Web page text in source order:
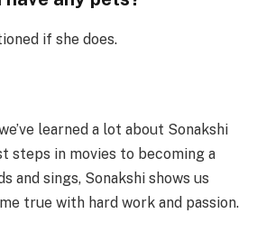
if she does.
learned a lot about Sonakshi
steps in movies to becoming a
and sings, Sonakshi shows us
true with hard work and passion.